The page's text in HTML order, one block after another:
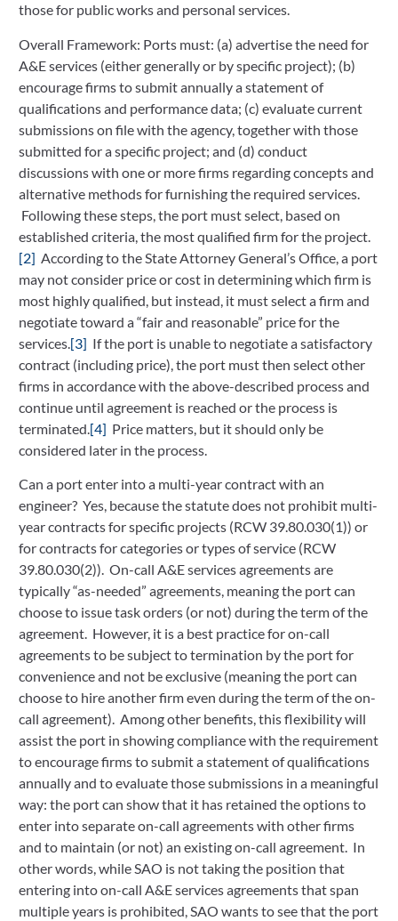
those for public works and personal services.
Overall Framework: Ports must: (a) advertise the need for
A&E services (either generally or by specific project); (b)
encourage firms to submit annually a statement of
qualifications and performance data; (c) evaluate current
submissions on file with the agency, together with those
submitted for a specific project; and (d) conduct
discussions with one or more firms regarding concepts and
alternative methods for furnishing the required services.
Following these steps, the port must select, based on
established criteria, the most qualified firm for the project.
[2] According to the State Attorney General’s Office, a port
may not consider price or cost in determining which firm is
most highly qualified, but instead, it must select a firm and
negotiate toward a “fair and reasonable” price for the
services.[3] If the port is unable to negotiate a satisfactory
contract (including price), the port must then select other
firms in accordance with the above-described process and
continue until agreement is reached or the process is
terminated.[4] Price matters, but it should only be
considered later in the process.
Can a port enter into a multi-year contract with an
engineer? Yes, because the statute does not prohibit multi-
year contracts for specific projects (RCW 39.80.030(1)) or
for contracts for categories or types of service (RCW
39.80.030(2)). On-call A&E services agreements are
typically “as-needed” agreements, meaning the port can
choose to issue task orders (or not) during the term of the
agreement. However, it is a best practice for on-call
agreements to be subject to termination by the port for
convenience and not be exclusive (meaning the port can
choose to hire another firm even during the term of the on-
call agreement). Among other benefits, this flexibility will
assist the port in showing compliance with the requirement
to encourage firms to submit a statement of qualifications
annually and to evaluate those submissions in a meaningful
way: the port can show that it has retained the options to
enter into separate on-call agreements with other firms
and to maintain (or not) an existing on-call agreement. In
other words, while SAO is not taking the position that
entering into on-call A&E services agreements that span
multiple years is prohibited, SAO wants to see that the port